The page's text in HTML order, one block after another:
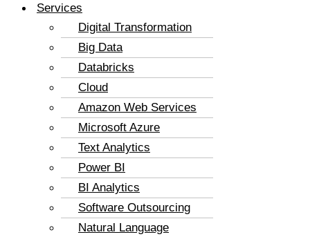
Services
Digital Transformation
Big Data
Databricks
Cloud
Amazon Web Services
Microsoft Azure
Text Analytics
Power BI
BI Analytics
Software Outsourcing
Natural Language